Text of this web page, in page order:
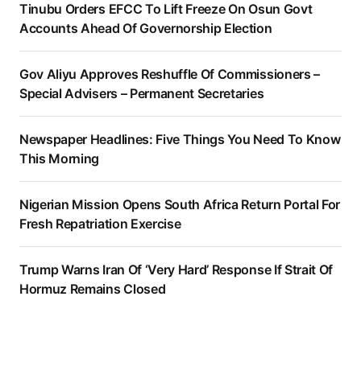
Tinubu Orders EFCC To Lift Freeze On Osun Govt
Accounts Ahead Of Governorship Election
Gov Aliyu Approves Reshuffle Of Commissioners –
Special Advisers – Permanent Secretaries
Newspaper Headlines: Five Things You Need To Know
This Morning
Nigerian Mission Opens South Africa Return Portal For
Fresh Repatriation Exercise
Trump Warns Iran Of ‘Very Hard’ Response If Strait Of
Hormuz Remains Closed